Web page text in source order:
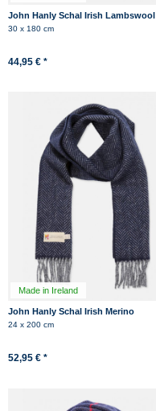
John Hanly Schal Irish Lambswool
Schwarz Grün Kariert Tartan
30 x 180 cm
44,95 € *
Made in Ireland
John Hanly Schal Irish Merino
Kaschmir Dunkelblau Navy
24 x 200 cm
52,95 € *